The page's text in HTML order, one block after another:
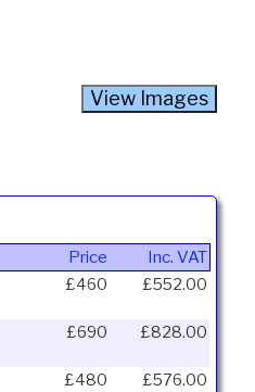
Price
Inc. VAT
£460 £552.00
£690 £828.00
£480 £576.00